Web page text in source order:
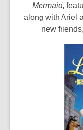
Mermaid,
along with Ariel
new